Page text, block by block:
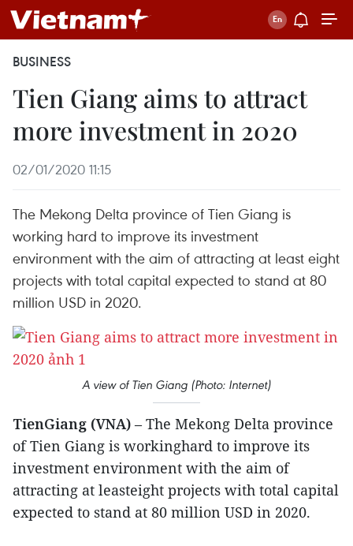
BUSINESS
Tien Giang aims to attract
more investment in 2020
02/01/2020 11:15
The Mekong Delta province of Tien Giang is
working hard to improve its investment
environment with the aim of attracting at least eight
projects with total capital expected to stand at 80
million USD in 2020.
A view of Tien Giang (Photo: Internet)
TienGiang (VNA) – The Mekong Delta province
of Tien Giang is workinghard to improve its
investment environment with the aim of
attracting at leasteight projects with total capital
expected to stand at 80 million USD in 2020.